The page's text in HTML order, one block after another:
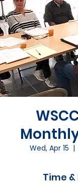
Wed, Apr 15
  |
Time